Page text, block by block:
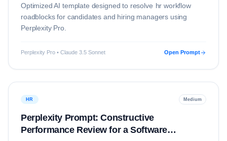
Optimized AI template designed to resolve hr workflow
roadblocks for candidates and hiring managers using
Perplexity Pro.
Perplexity Pro • Claude 3.5 Sonnet Open Prompt
HR Medium
Perplexity Prompt: Constructive
Performance Review for a Software